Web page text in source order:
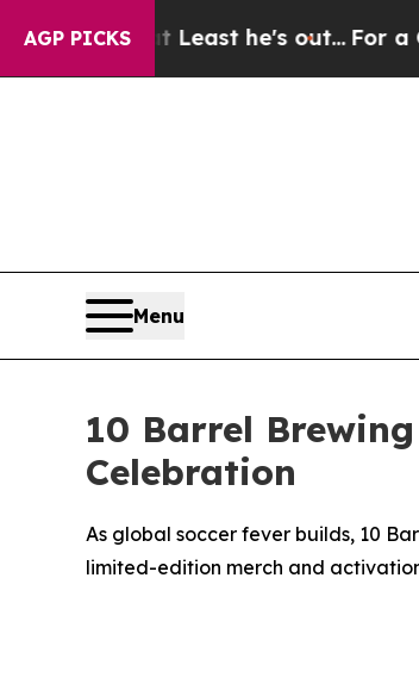
AGP PICKS
at Least he's out...For a Grand
Menu
10 Barrel
Celebration
As global soccer fever builds, 10
limited-edition merch and